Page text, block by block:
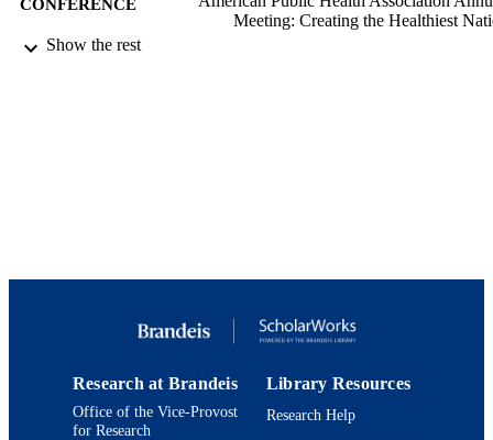
CONFERENCE
Meeting: Creating the Healthiest
Show the rest
Research at Brandeis
Office of the Vice-Provost
for Research
Library Resources
Research Help